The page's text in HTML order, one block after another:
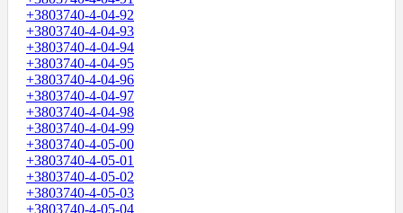
+3803740-4-04-92
+3803740-4-04-93
+3803740-4-04-94
+3803740-4-04-95
+3803740-4-04-96
+3803740-4-04-97
+3803740-4-04-98
+3803740-4-04-99
+3803740-4-05-00
+3803740-4-05-01
+3803740-4-05-02
+3803740-4-05-03
+3803740-4-05-04